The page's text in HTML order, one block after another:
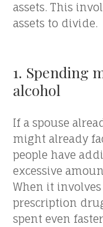
assets. This
assets to divide.
1. Spending
alcohol
If a spouse
might already
people have
excessive
When it
prescription
spent even